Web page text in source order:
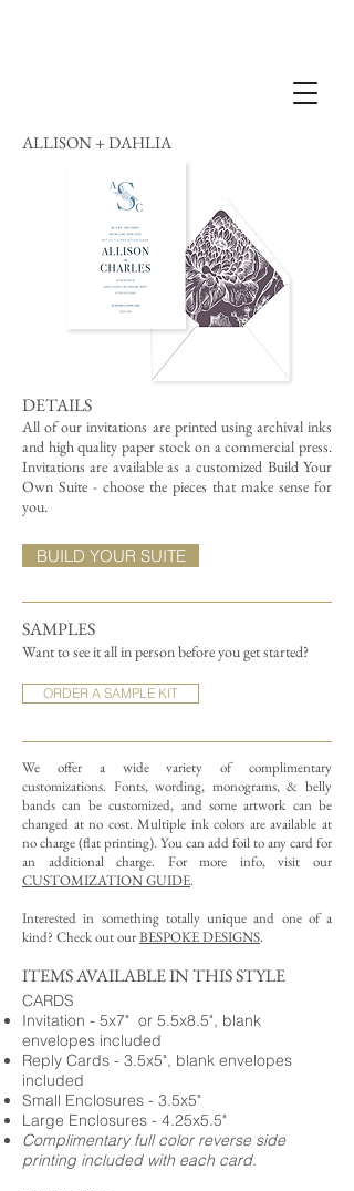
ALLISON + DAHLIA
DETAILS
All of our invitations are printed using archival inks
and high quality paper stock on a commercial press.
Invitations are available as a customized Build Your
Own Suite - choose the pieces that make sense for
you.
SAMPLES
Want to see it all in person before you get started?
ORDER A SAMPLE KIT
We offer a wide variety of complimentary
customizations. Fonts, wording, monograms, & belly
bands can be customized, and some artwork can be
changed at no cost. Multiple ink colors are available at
no charge (flat printing). You can add foil to any card for
an additional charge. For more info, visit our
CUSTOMIZATION GUIDE.
Interested in something totally unique and one of a
kind? Check out ourBESPOKE DESIGNS.
BUILD YOUR SUITE
ITEMS AVAILABLE IN THIS STYLE
CARDS
Invitation - 5x7" or 5.5x8.5", blank
envelopes included
Reply Cards - 3.5x5", blank envelopes
included
Small Enclosures - 3.5x5"
Large Enclosures - 4.25x5.5"
Complimentary full color reverse side
printing included with each card.